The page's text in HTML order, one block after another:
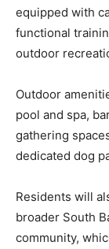
equipped with
functional
outdoor
Outdoor
pool and spa,
gathering
dedicated dog
Residents will
broader South
community,